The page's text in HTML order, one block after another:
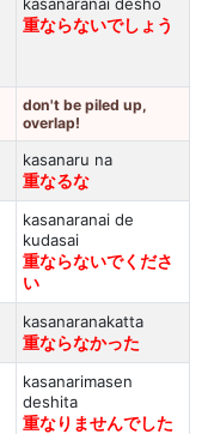
重ならないでしょう
don't be piled up,
overlap!
kasanaru na
重なるな
kasanaranai de
kudasai
重ならないでくださ
い
kasanaranakatta
重ならなかった
kasanarimasen
deshita
重なりませんでした